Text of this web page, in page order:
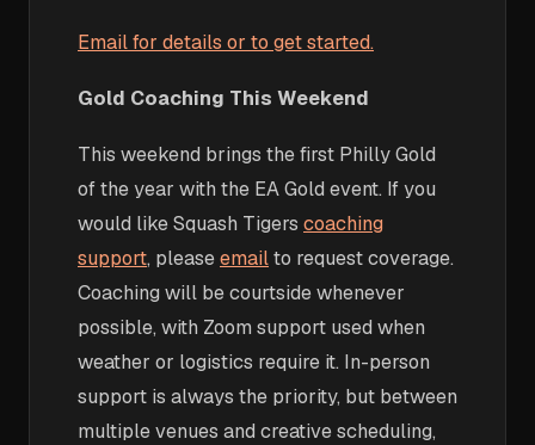
Email for details or to get started.
Gold Coaching This Weekend
This weekend brings the first Philly Gold
of the year with the EA Gold event. If you
would like Squash Tigers coaching
support, pleaseemailto request coverage.
Coaching will be courtside whenever
possible, with Zoom support used when
weather or logistics require it. In-person
support is always the priority, but between
multiple venues and creative scheduling,